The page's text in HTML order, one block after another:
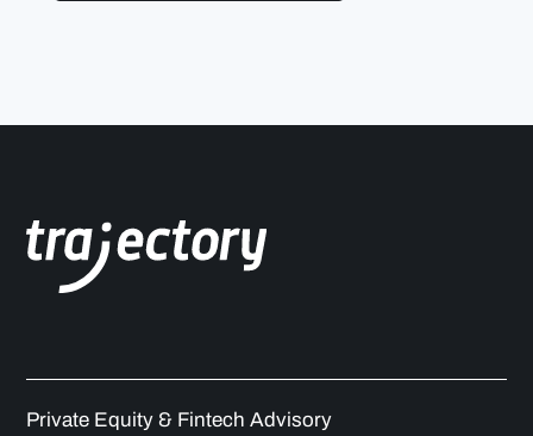
Private Equity & Fintech Advisory